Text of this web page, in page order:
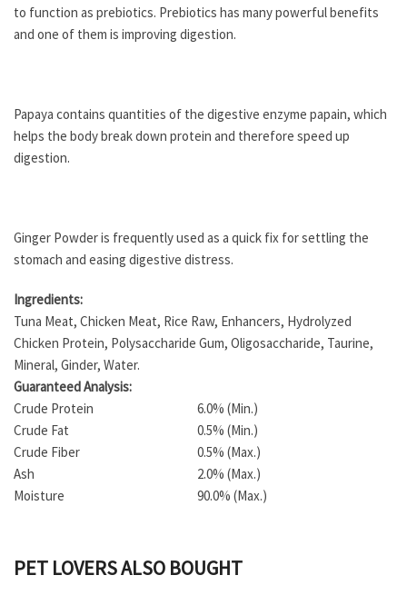
to function as prebiotics. Prebiotics has many powerful benefits
and one of them is improving digestion.
Papaya contains quantities of the digestive enzyme papain, which
helps the body break down protein and therefore speed up
digestion.
Ginger Powder is frequently used as a quick fix for settling the
stomach and easing digestive distress.
Ingredients:
Tuna Meat, Chicken Meat, Rice Raw, Enhancers, Hydrolyzed
Chicken Protein, Polysaccharide Gum, Oligosaccharide, Taurine,
Mineral, Ginder, Water.
Guaranteed Analysis:
Crude Protein
6.0% (Min.)
Crude Fat
0.5% (Min.)
Crude Fiber
0.5% (Max.)
Ash
2.0% (Max.)
Moisture
90.0% (Max.)
PET LOVERS ALSO BOUGHT